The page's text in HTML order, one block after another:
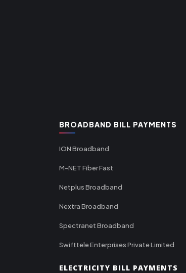
BROADBAND BILL PAYMENTS
ION Broadband
M-NET Fiber Fast
Netplus Broadband
Nextra Broadband
Spectranet Broadband
Swifttele Enterprises Private Limited
ELECTRICITY BILL PAYMENTS